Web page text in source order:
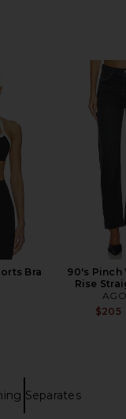
Bra
90's Pinch
Rise
$205
Separates